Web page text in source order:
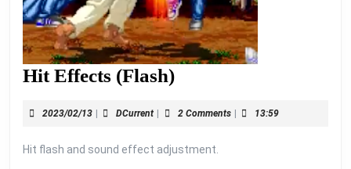
Hit Effects (Flash)Hit
(Flash)
2023/02/132023/02/13
DCurrentDCurrent2 Comments 13:59
Hit flash and sound effect adjustment.